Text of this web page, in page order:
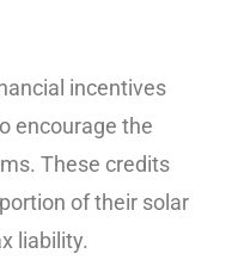
incentives
encourage the
These credits
of their solar
liability.